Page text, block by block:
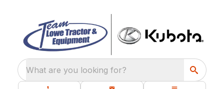
What are you looking for?